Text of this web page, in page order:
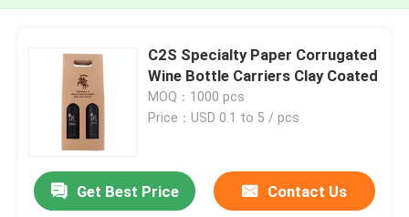
C2S Specialty Paper Corrugated
Wine Bottle Carriers Clay Coated
MOQ：1000 pcs
Price：USD 0.1 to 5 / pcs
Get Best Price Contact Us